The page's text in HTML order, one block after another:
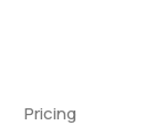
Pricing